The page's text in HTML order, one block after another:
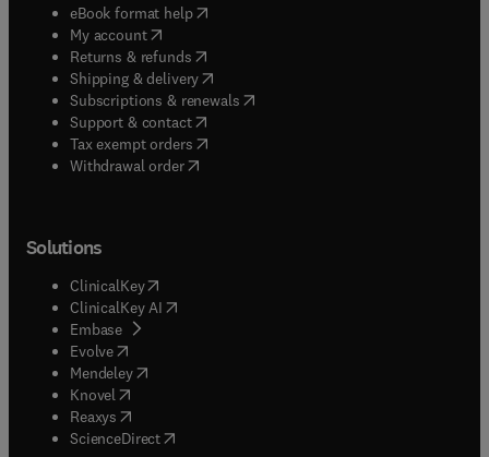
eBook format help( opens in new tab/window
My account( opens in new tab/window
Returns & refunds( opens in new tab/window
Shipping & delivery(opens in new tab/window
Subscriptions & renewals( opens in new tab/window
Support & contact( opens in new tab/window
Tax exempt orders( opens in new tab/window
Withdrawal order
Solutions
ClinicalKey(opens in new tab/window
ClinicalKey AI opens in new tab/window
Embase( opens in new tab/window
Evolve(opens in new tab/window
Mendeley( opens in new tab/window
Knovel (opens in new tab/window
Reaxys (opens in new tab/window
ScienceDirect(opens in new tab/window